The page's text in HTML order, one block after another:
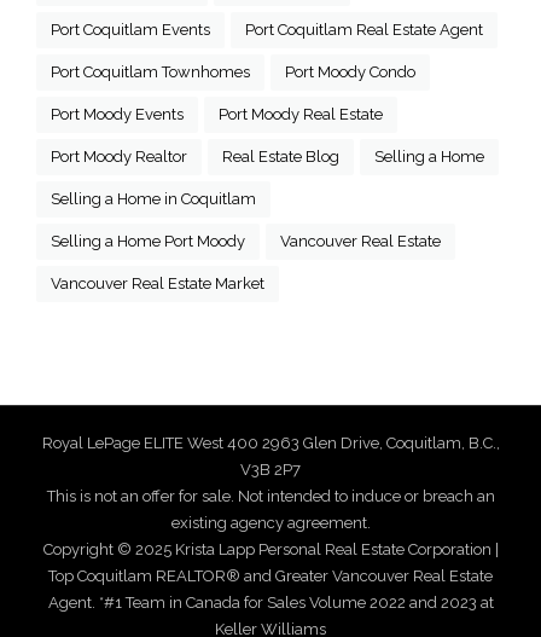
Port Coquitlam Events Port Coquitlam Real Estate Agent
Port Coquitlam Townhomes Port Moody Condo
Port Moody Events Port Moody Real Estate
Port Moody Realtor Real Estate Blog Selling a Home
Selling a Home in Coquitlam
Selling a Home Port Moody Vancouver Real Estate
Vancouver Real Estate Market
Royal LePage ELITE West 400 2963 Glen Drive, Coquitlam, B.C.,
V3B 2P7
This is not an offer for sale. Not intended to induce or breach an
existing agency agreement.
Copyright © 2025 Krista Lapp Personal Real Estate Corporation |
Top Coquitlam REALTOR® and Greater Vancouver Real Estate
Agent. *#1 Team in Canada for Sales Volume 2022 and 2023 at
Keller Williams